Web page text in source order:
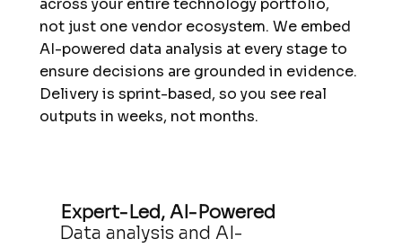
across your entire technology portfolio,
not just one vendor ecosystem. We embed
AI-powered data analysis at every stage to
ensure decisions are grounded in evidence.
Delivery is sprint-based, so you see real
outputs in weeks, not months.
Expert-Led, AI-Powered
Data analysis and AI-